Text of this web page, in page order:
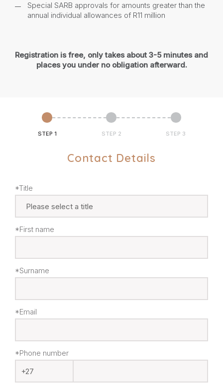
Special SARB approvals for amounts greater than the
annual individual allowances of R11 million
Registration is free, only takes about 3-5 minutes and
places you under no obligation afterward.
STEP 1 STEP 2 STEP 3
Contact Details
*Title
*First name
*Surname
*Email
*Phone number